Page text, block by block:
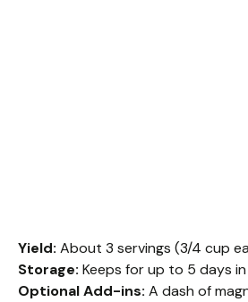
Yield: About 3 servings (3/4 cup
Storage: Keeps for up to 5 days
Optional Add-ins: A dash of